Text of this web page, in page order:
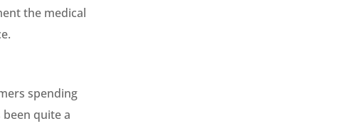
the medical
spending
quite a